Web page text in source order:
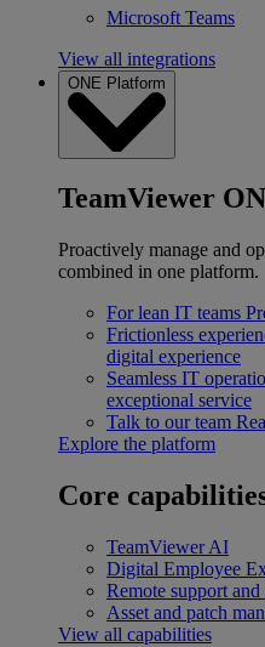
Microsoft Teams
View all integrations
ONE Platform
TeamViewer
Proactively manage and
combined in one platform.
For lean IT teams
Frictionless
digital experience
Seamless IT
exceptional service
Talk to our team
Explore the platform
Core
TeamViewer AI
Digital Employee
Remote support
Asset and patch
View all capabilities